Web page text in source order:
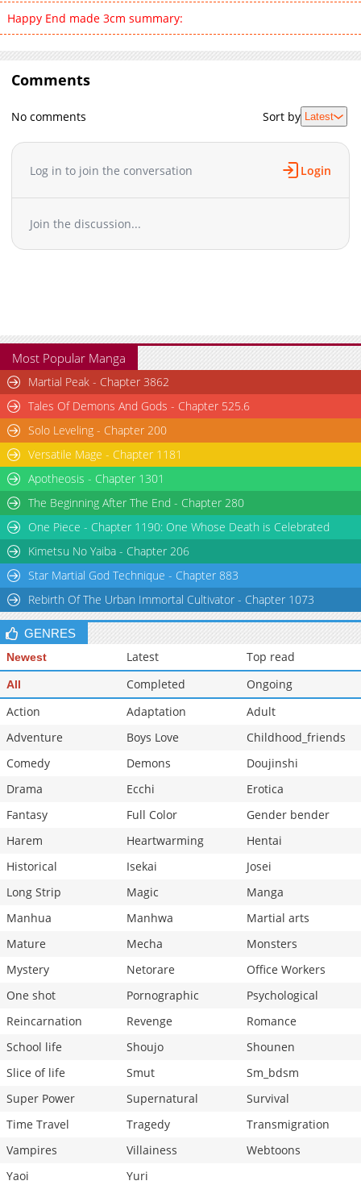
Happy End made 3cm summary:
Comments
No comments Sort by Latest
Log in to join the conversation Login
Join the discussion...
Most Popular Manga
Martial Peak - Chapter 3862
Tales Of Demons And Gods - Chapter 525.6
Solo Leveling - Chapter 200
Versatile Mage - Chapter 1181
Apotheosis - Chapter 1301
The Beginning After The End - Chapter 280
One Piece - Chapter 1190: One Whose Death is Celebrated
Kimetsu No Yaiba - Chapter 206
Star Martial God Technique - Chapter 883
Rebirth Of The Urban Immortal Cultivator - Chapter 1073
GENRES
Newest Latest Top read
All Completed
Ongoing
Action
Adaptation
Adult
Adventure
Boys Love
Childhood_friends
Comedy
Demons
Doujinshi
Drama
Ecchi
Erotica
Fantasy
Full Color
Gender bender
Harem
Heartwarming
Hentai
Historical
Isekai
Josei
Long Strip
Magic
Manga
Manhua
Manhwa
Martial arts
Mature
Mecha
Monsters
Mystery
Netorare
Office Workers
One shot
Pornographic
Psychological
Reincarnation
Revenge
Romance
School life
Shoujo
Shounen
Slice of life
Smut
Sm_bdsm
Super Power
Supernatural
Survival
Time Travel
Tragedy
Transmigration
Vampires
Villainess
Webtoons
Yaoi
Yuri